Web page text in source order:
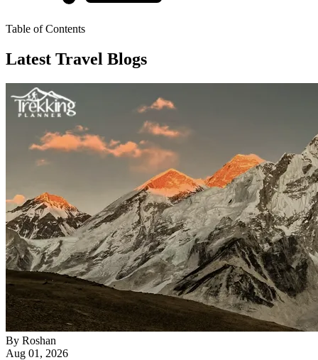
Table of Contents
Latest Travel Blogs
By Roshan
Aug 01, 2026